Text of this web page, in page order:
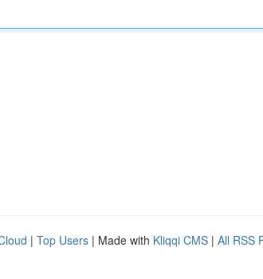
| Top Users | Made with Kliqqi CMS | All RSS